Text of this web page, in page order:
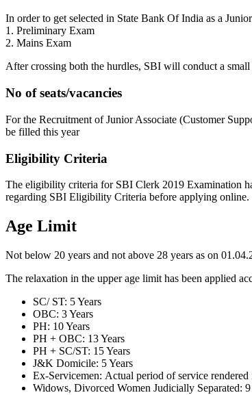
In order to get selected in State Bank Of India as a
1. Preliminary Exam
2. Mains Exam
After crossing both the hurdles, SBI will conduct a
No of seats/vacancies
For the Recruitment of Junior Associate (Customer
be filled this year
Eligibility Criteria
The eligibility criteria for SBI Clerk 2019 Examination
regarding SBI Eligibility Criteria before applying online.
Age Limit
Not below 20 years and not above 28 years as on
The relaxation in the upper age limit has been applied
SC/ ST: 5 Years
OBC: 3 Years
PH: 10 Years
PH + OBC: 13 Years
PH + SC/ST: 15 Years
J&K Domicile: 5 Years
Ex-Servicemen: Actual period of service rendered
Widows, Divorced Women Judicially Separated: 9